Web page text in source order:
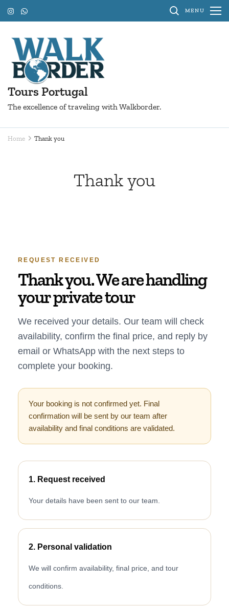
Skip
to
content
(Press
Enter)
MENU
Tours Portugal
The excellence of traveling with Walkborder.
Home Thank you
Thank you
REQUEST RECEIVED
Thank you. We are handling
your private tour
We received your details. Our team will check
availability, confirm the final price, and reply by
email or WhatsApp with the next steps to
complete your booking.
Your booking is not confirmed yet. Final
confirmation will be sent by our team after
availability and final conditions are validated.
1. Request received
Your details have been sent to our team.
2. Personal validation
We will confirm availability, final price, and tour
conditions.